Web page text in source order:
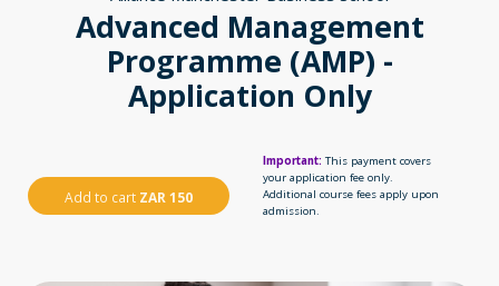
Advanced Management
Programme (AMP) -
Application Only
Add to cart ZAR 150
Important: This payment covers
your application fee only.
Additional course fees apply upon
admission.